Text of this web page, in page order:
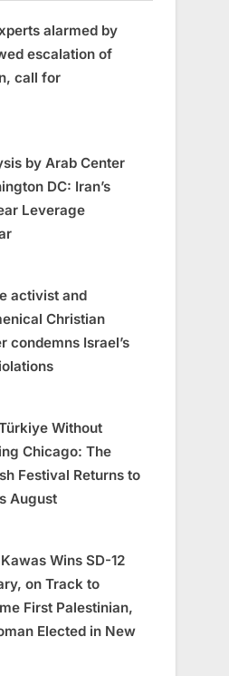
alarmed by
escalation of
call for
by Arab Center
DC: Iran’s
Leverage
activist and
Christian
condemns Israel’s
Without
Chicago: The
Festival Returns to
August
Wins SD-12
on Track to
First Palestinian,
Elected in New